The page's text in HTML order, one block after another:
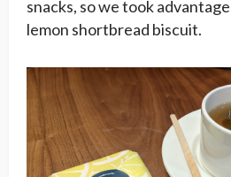
snacks, so we took
lemon shortbread biscuit.